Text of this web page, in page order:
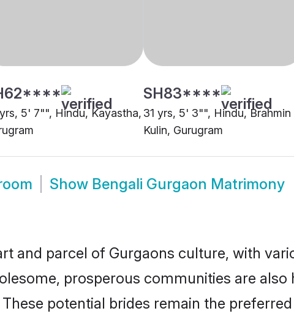
5' 7"", Hindu, Kayastha,
SH83****
31 yrs, 5' 3"", Hindu, Brahmin
Kulin, Gurugram
Show Bengali Gurgaon Matrimony
and parcel of Gurgaons culture, with
prosperous communities are
potential brides remain the